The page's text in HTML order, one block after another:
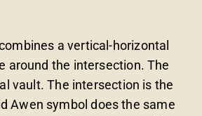
a vertical-horizontal
around the intersection. The
vault. The intersection is the
Awen symbol does the same